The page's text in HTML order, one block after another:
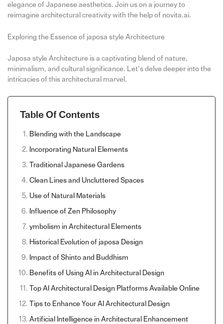
elegance of Japanese aesthetics. Join us on a journey to
reimagine architectural creativity with the help of novita.ai.
Exploring the Essence of japosa style Architecture
Japosa style Architecture is a captivating blend of nature,
minimalism, and cultural significance. Let’s delve deeper into the
intricacies of this architectural marvel.
Table Of Contents
Blending with the Landscape
Incorporating Natural Elements
Traditional Japanese Gardens
Clean Lines and Uncluttered Spaces
Use of Natural Materials
Influence of Zen Philosophy
ymbolism in Architectural Elements
Historical Evolution of japosa Design
Impact of Shinto and Buddhism
Benefits of Using AI in Architectural Design
Top AI Architectural Design Platforms Available Online
Tips to Enhance Your AI Architectural Design
Artificial Intelligence in Architectural Enhancement